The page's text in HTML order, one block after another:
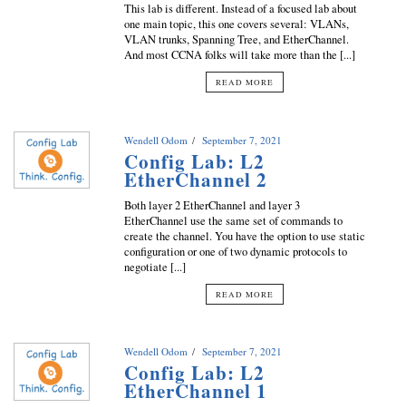
This lab is different. Instead of a focused lab about
one main topic, this one covers several: VLANs,
VLAN trunks, Spanning Tree, and EtherChannel.
And most CCNA folks will take more than the [...]
READ MORE
Wendell Odom September 7, 2021
Config Lab: L2
EtherChannel 2
Both layer 2 EtherChannel and layer 3
EtherChannel use the same set of commands to
create the channel. You have the option to use static
configuration or one of two dynamic protocols to
negotiate [...]
READ MORE
Wendell Odom September 7, 2021
Config Lab: L2
EtherChannel 1